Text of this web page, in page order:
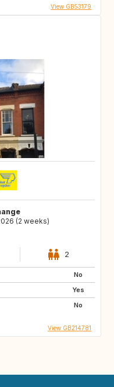
View GB53179
(2 weeks)
2
No
Yes
No
View GB214781